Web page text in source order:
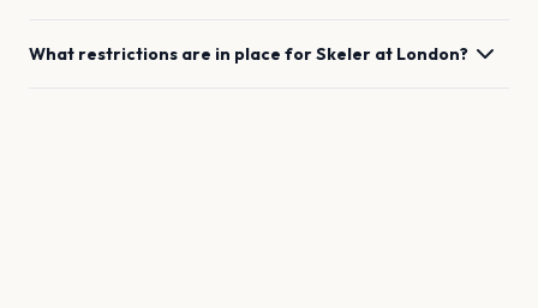
What restrictions are in place forSkeler at London?